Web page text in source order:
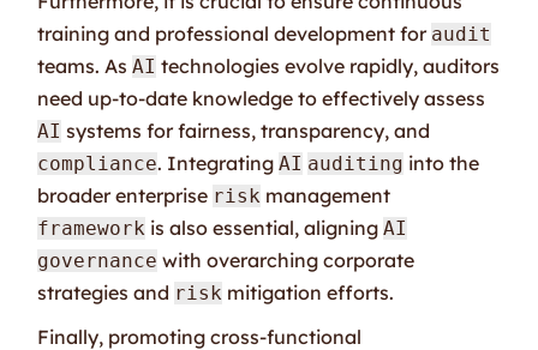
training and professional development for audit
teams. AsAI technologies evolve rapidly, auditors
need up-to-date knowledge to effectively assess
AI systems for fairness, transparency, and
compliance. IntegratingAI auditing into the
broader enterprise risk management
framework is also essential, aligningAI
governance with overarching corporate
strategies and risk mitigation efforts.
Finally, promoting cross-functional